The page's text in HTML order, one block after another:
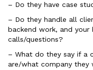
– Do they have case
– Do they handle all
backend work, and your
calls/questions?
– What do they say if a
are/what company they